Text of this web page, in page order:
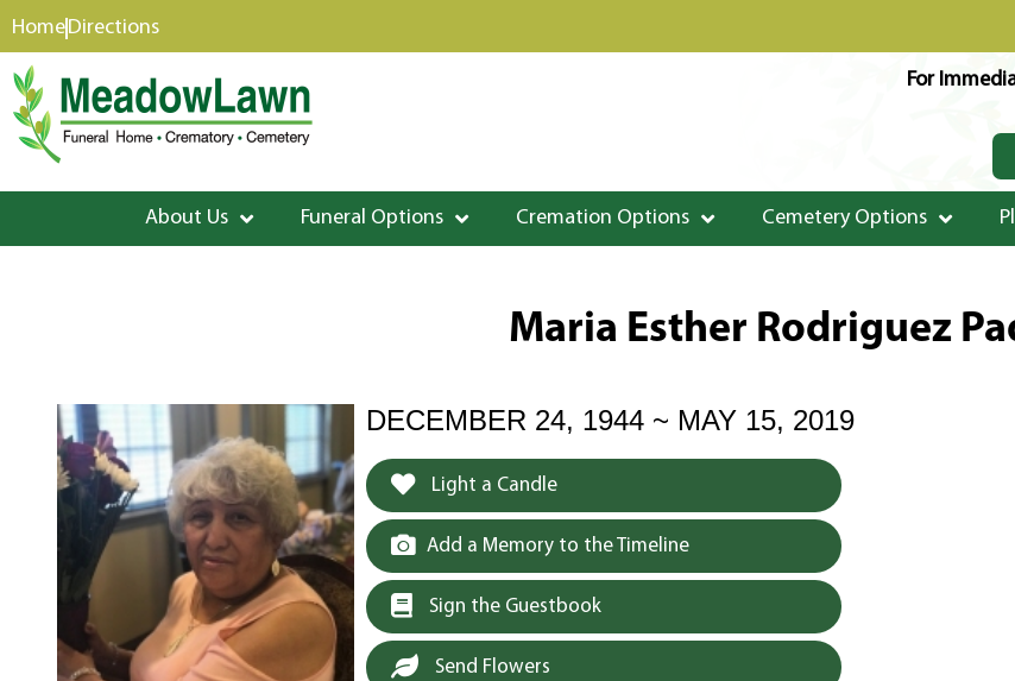
content
HomeDirections
For
About Us Funeral Options Cremation Options Cemetery Options
Maria Esther Rodriguez
DECEMBER 24, 1944 ~ MAY 15, 2019
Light a Candle
Add a Memory to the Timeline
Sign the Guestbook
Send Flowers